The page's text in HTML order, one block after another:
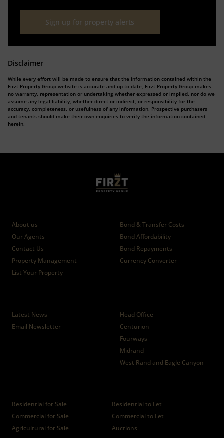
Sign up for property alerts
Disclaimer
While every effort will be made to ensure that the information contained within the
Firzt Property Group website is accurate and up to date, Firzt Property Group makes
no warranty, representation or undertaking whether expressed or implied, nor do we
assume any legal liability, whether direct or indirect, or responsibility for the
accuracy, completeness, or usefulness of any information. Prospective purchasers
and tenants should make their own enquiries to verify the information contained
herein.
About us
Our Agents
Contact Us
Property Management
List Your Property
Bond & Transfer Costs
Bond Affordability
Bond Repayments
Currency Converter
Latest News
Email Newsletter
Head Office
Centurion
Fourways
Midrand
West Rand and Eagle Canyon
Residential for Sale
Residential to Let
Commercial for Sale
Commercial to Let
Agricultural for Sale
Auctions